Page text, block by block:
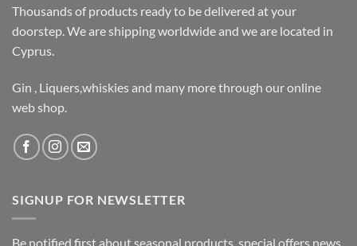
Thousands of products ready to be delivered at your
doorstep. We are shipping worldwide and we are located in
Cyprus.
Gin , Liquers,whiskies and many more through our online
web shop.
SIGNUP FOR NEWSLETTER
Be notified first about seasonal products, special offers,news